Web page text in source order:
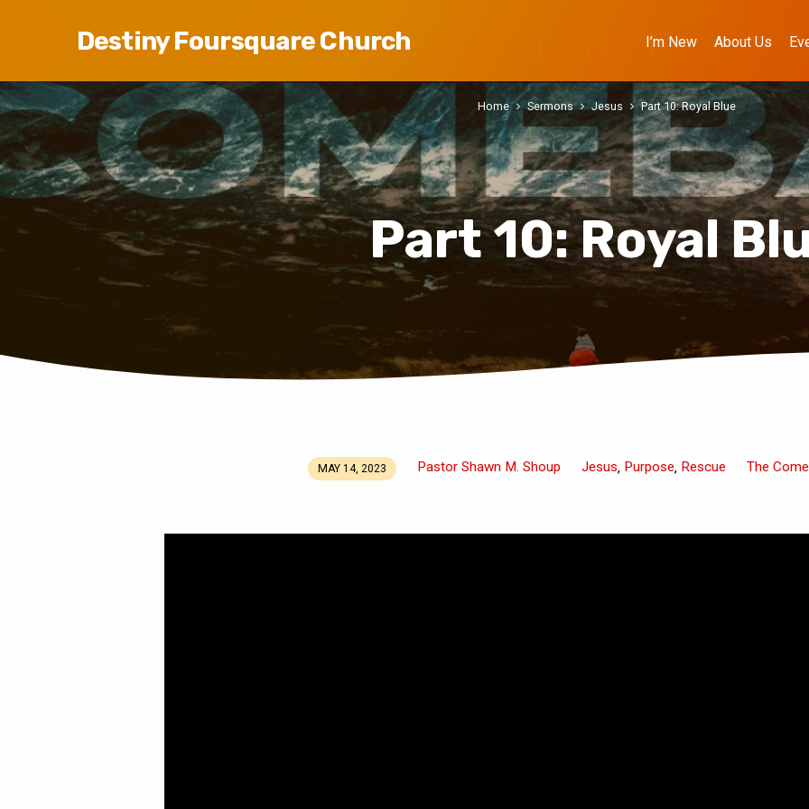
Destiny Foursquare Church I’m New About Us
Part 10: Royal
Home Sermons Jesus Part 10: Royal Blue
MAY 14, 2023 Pastor Shawn M. Shoup Jesus, Purpose, Rescue The